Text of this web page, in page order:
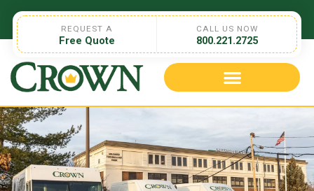
REQUEST A
Free Quote
CALL US NOW
800.221.2725